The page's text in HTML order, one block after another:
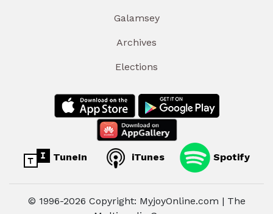
Galamsey
Archives
Elections
TuneIn iTunes Spotify
© 1996-2026 Copyright: MyjoyOnline.com | The